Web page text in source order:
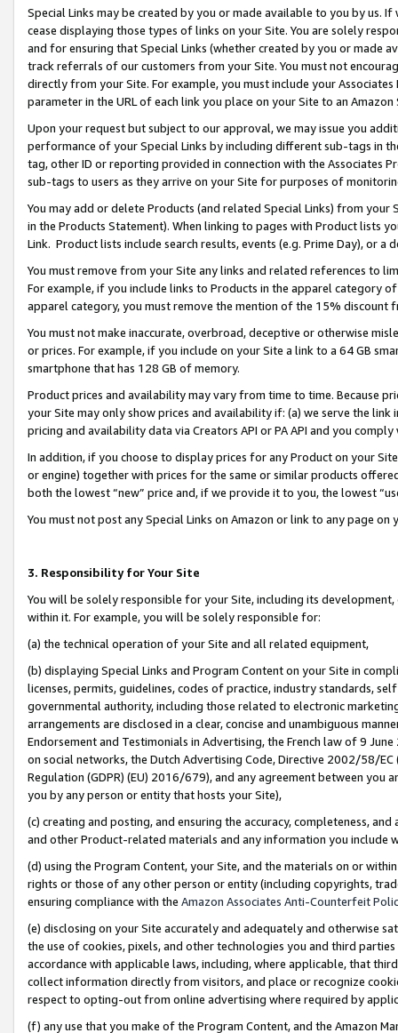
Special Links may be created by you or made available to you by us.
cease displaying those types of links on your Site. You are solely
and for ensuring that Special Links (whether created by you or
track referrals of our customers from your Site. You must not
directly from your Site. For example, you must include your
parameter in the URL of each link you place on your Site to an
Upon your request but subject to our approval, we may issue you
performance of your Special Links by including different sub-tags in
tag, other ID or reporting provided in connection with the Associates
sub-tags to users as they arrive on your Site for purposes of
You may add or delete Products (and related Special Links) from
in the Products Statement). When linking to pages with Product lists
Link. Product lists include search results, events (e.g. Prime Day), or a
You must remove from your Site any links and related references to
For example, if you include links to Products in the apparel category
apparel category, you must remove the mention of the 15% discount
You must not make inaccurate, overbroad, deceptive or otherwise
or prices. For example, if you include on your Site a link to a 64 GB
smartphone that has 128 GB of memory.
Product prices and availability may vary from time to time. Because
your Site may only show prices and availability if: (a) we serve the
pricing and availability data via Creators API or PA API and you
In addition, if you choose to display prices for any Product on your
or engine) together with prices for the same or similar products
both the lowest “new” price and, if we provide it to you, the lowest
You must not post any Special Links on Amazon or link to any page
3. Responsibility for Your Site
You will be solely responsible for your Site, including its
within it. For example, you will be solely responsible for:
(a) the technical operation of your Site and all related equipment,
(b) displaying Special Links and Program Content on your Site in
licenses, permits, guidelines, codes of practice, industry standards,
governmental authority, including those related to electronic
arrangements are disclosed in a clear, concise and unambiguous
Endorsement and Testimonials in Advertising, the French law of 9
on social networks, the Dutch Advertising Code, Directive 2002/58/
Regulation (GDPR) (EU) 2016/679), and any agreement between
you by any person or entity that hosts your Site),
(c) creating and posting, and ensuring the accuracy, completeness,
and other Product-related materials and any information you include
(d) using the Program Content, your Site, and the materials on or
rights or those of any other person or entity (including copyrights,
ensuring compliance with the Amazon Associates Anti-Counterfeit
(e) disclosing on your Site accurately and adequately and otherwise
the use of cookies, pixels, and other technologies you and third
accordance with applicable laws, including, where applicable, that
collect information directly from visitors, and place or recognize
respect to opting-out from online advertising where required by
(f) any use that you make of the Program Content, and the Amazon